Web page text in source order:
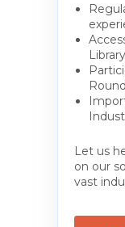
Library
Let us
on our
vast